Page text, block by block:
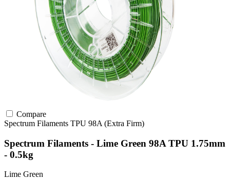
Compare
Spectrum Filaments TPU 98A (Extra Firm)
Spectrum Filaments - Lime Green 98A TPU 1.75mm
- 0.5kg
Lime Green